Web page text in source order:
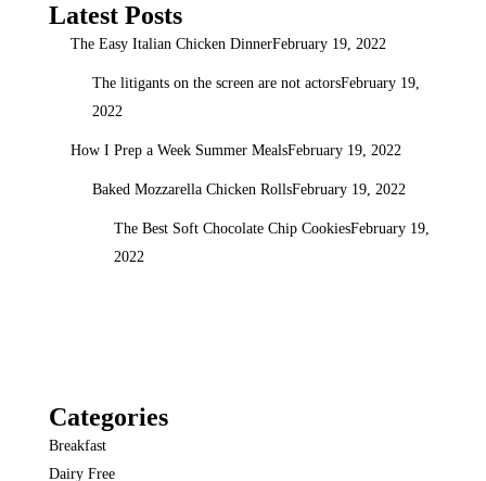
Latest Posts
The Easy Italian Chicken DinnerFebruary 19, 2022
The litigants on the screen are not actorsFebruary 19,
2022
How I Prep a Week Summer MealsFebruary 19, 2022
Baked Mozzarella Chicken RollsFebruary 19, 2022
The Best Soft Chocolate Chip CookiesFebruary 19,
2022
Categories
Breakfast
Dairy Free